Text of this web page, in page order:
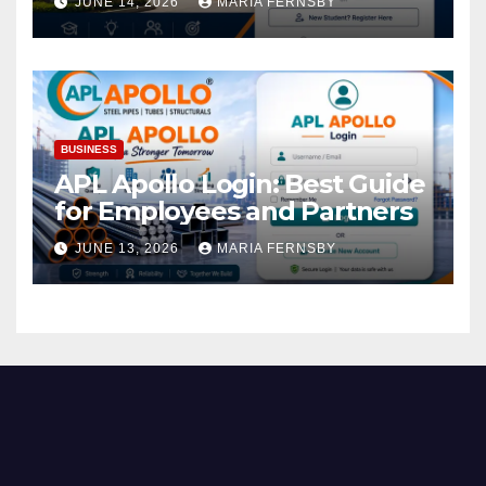
BUSINESS
APL Apollo Login: Best Guide
for Employees and Partners
JUNE 13, 2026 MARIA FERNSBY